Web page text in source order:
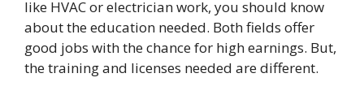
like HVAC or electrician work, you should know
about the education needed. Both fields offer
good jobs with the chance for high earnings. But,
the training and licenses needed are different.